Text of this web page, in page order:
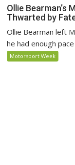
Ollie Bearman’s
Thwarted by
Ollie Bearman left
he had enough
Motorsport Week